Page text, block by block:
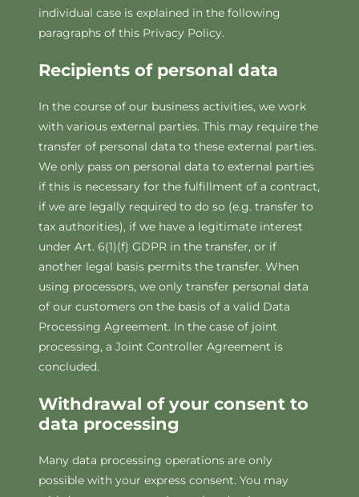
individual case is explained in the following
paragraphs of this Privacy Policy.
Recipients of personal data
In the course of our business activities, we work
with various external parties. This may require the
transfer of personal data to these external parties.
We only pass on personal data to external parties
if this is necessary for the fulfillment of a contract,
if we are legally required to do so (e.g. transfer to
tax authorities), if we have a legitimate interest
under Art. 6(1)(f) GDPR in the transfer, or if
another legal basis permits the transfer. When
using processors, we only transfer personal data
of our customers on the basis of a valid Data
Processing Agreement. In the case of joint
processing, a Joint Controller Agreement is
concluded.
Withdrawal of your consent to
data processing
Many data processing operations are only
possible with your express consent. You may